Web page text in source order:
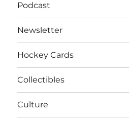
Podcast
Newsletter
Hockey Cards
Collectibles
Culture